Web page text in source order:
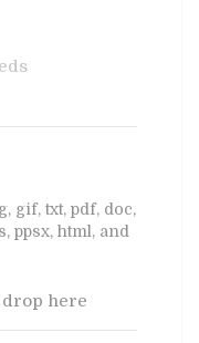
gif, txt, pdf, doc,
ppsx, html, and
here